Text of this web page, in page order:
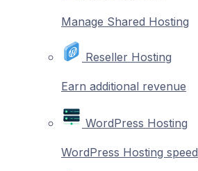
Manage Shared Hosting
Reseller Hosting
Earn additional revenue
WordPress Hosting
WordPress Hosting speed